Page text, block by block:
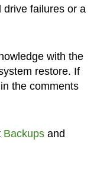
drive failures or a
with the
restore. If
the comments
Backupsand